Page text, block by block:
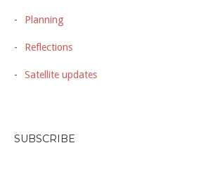
Planning
Reflections
Satellite updates
SUBSCRIBE